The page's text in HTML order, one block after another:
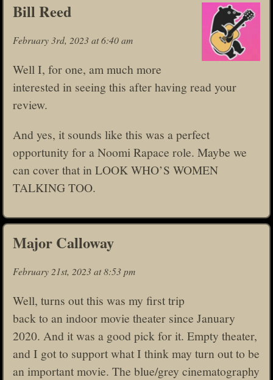
Bill Reed
February 3rd, 2023 at 6:40 am
Well I, for one, am much more
interested in seeing this after having read your
review.
And yes, it sounds like this was a perfect
opportunity for a Noomi Rapace role. Maybe we
can cover that in LOOK WHO’S WOMEN
TALKING TOO.
Major Calloway
February 21st, 2023 at 8:53 pm
Well, turns out this was my first trip
back to an indoor movie theater since January
2020. And it was a good pick for it. Empty theater,
and I got to support what I think may turn out to be
an important movie. The blue/grey cinematography